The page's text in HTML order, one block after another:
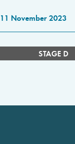
11 November 2023
STAGE D